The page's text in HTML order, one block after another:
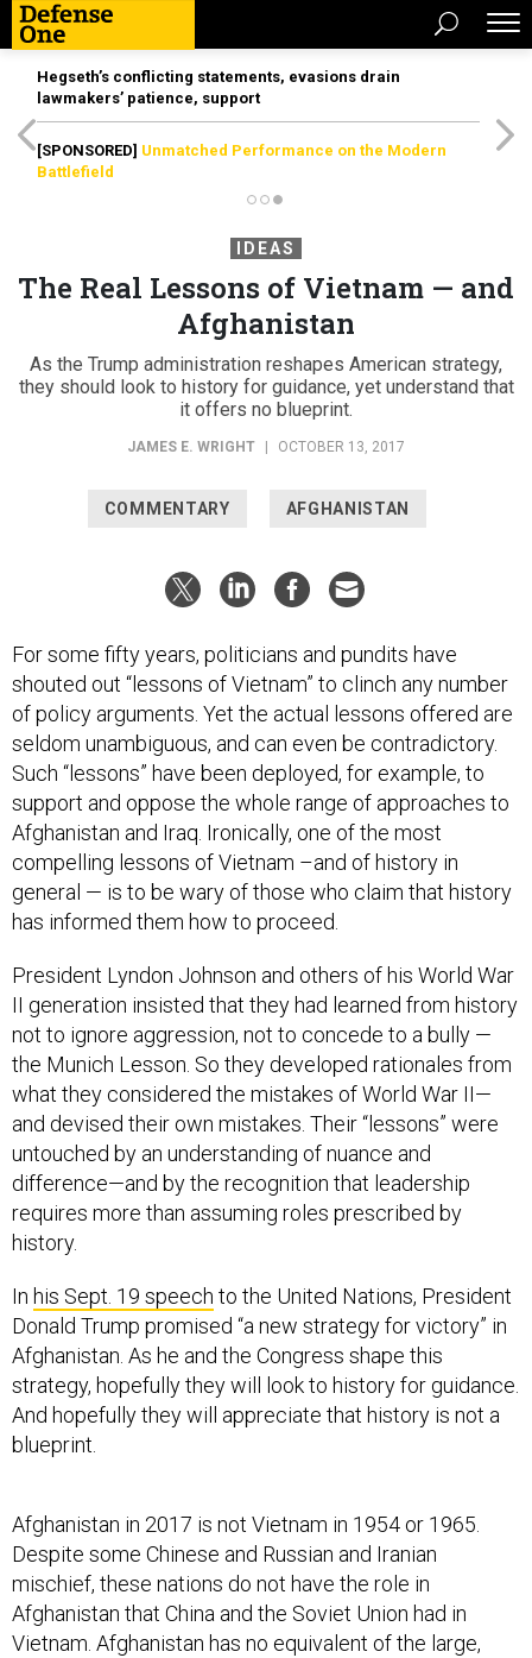
Hegseth’s conflicting statements, evasions drain
lawmakers’ patience, support
[SPONSORED] Unmatched Performance on the Modern
Battlefield
IDEAS
The Real Lessons of Vietnam — and
Afghanistan
As the Trump administration reshapes American strategy,
they should look to history for guidance, yet understand that
it offers no blueprint.
JAMES E. WRIGHT OCTOBER 13, 2017
COMMENTARY AFGHANISTAN
For some fifty years, politicians and pundits have
shouted out “lessons of Vietnam” to clinch any number
of policy arguments. Yet the actual lessons offered are
seldom unambiguous, and can even be contradictory.
Such “lessons” have been deployed, for example, to
support and oppose the whole range of approaches to
Afghanistan and Iraq. Ironically, one of the most
compelling lessons of Vietnam –and of history in
general — is to be wary of those who claim that history
has informed them how to proceed.
President Lyndon Johnson and others of his World War
II generation insisted that they had learned from history
not to ignore aggression, not to concede to a bully —
the Munich Lesson. So they developed rationales from
what they considered the mistakes of World War II—
and devised their own mistakes. Their “lessons” were
untouched by an understanding of nuance and
difference—and by the recognition that leadership
requires more than assuming roles prescribed by
history.
In his Sept. 19 speech to the United Nations, President
Donald Trump promised “a new strategy for victory” in
Afghanistan. As he and the Congress shape this
strategy, hopefully they will look to history for guidance.
And hopefully they will appreciate that history is not a
blueprint.
Afghanistan in 2017 is not Vietnam in 1954 or 1965.
Despite some Chinese and Russian and Iranian
mischief, these nations do not have the role in
Afghanistan that China and the Soviet Union had in
Vietnam. Afghanistan has no equivalent of the large,